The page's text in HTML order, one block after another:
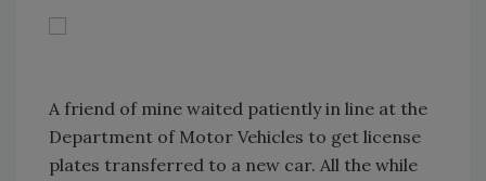
A friend of mine waited patiently in line at the
Department of Motor Vehicles to get license
plates transferred to a new car. All the while